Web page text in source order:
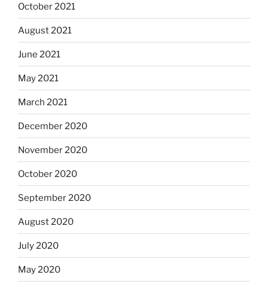
October 2021
August 2021
June 2021
May 2021
March 2021
December 2020
November 2020
October 2020
September 2020
August 2020
July 2020
May 2020